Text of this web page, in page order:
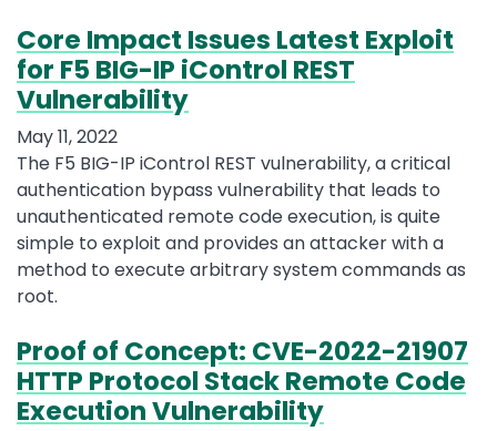
Core Impact Issues Latest Exploit
for F5 BIG-IP iControl REST
Vulnerability
May 11, 2022
The F5 BIG-IP iControl REST vulnerability, a critical
authentication bypass vulnerability that leads to
unauthenticated remote code execution, is quite
simple to exploit and provides an attacker with a
method to execute arbitrary system commands as
root.
Proof of Concept: CVE-2022-21907
HTTP Protocol Stack Remote Code
Execution Vulnerability